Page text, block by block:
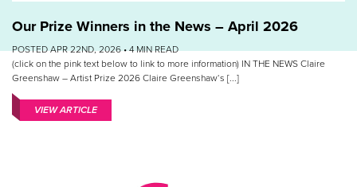
Our Prize Winners in the News – April 2026
POSTED APR 22ND, 2026 •4 MIN READ
(click on the pink text below to link to more information) IN THE NEWS Claire
Greenshaw – Artist Prize 2026 Claire Greenshaw‘s [...]
VIEW ARTICLE